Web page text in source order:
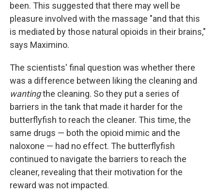
been. This suggested that there may well be
pleasure involved with the massage "and that this
is mediated by those natural opioids in their brains,"
says Maximino.
The scientists' final question was whether there
was a difference between liking the cleaning and
wantingthe cleaning. So they put a series of
barriers in the tank that made it harder for the
butterflyfish to reach the cleaner. This time, the
same drugs — both the opioid mimic and the
naloxone — had no effect. The butterflyfish
continued to navigate the barriers to reach the
cleaner, revealing that their motivation for the
reward was not impacted.